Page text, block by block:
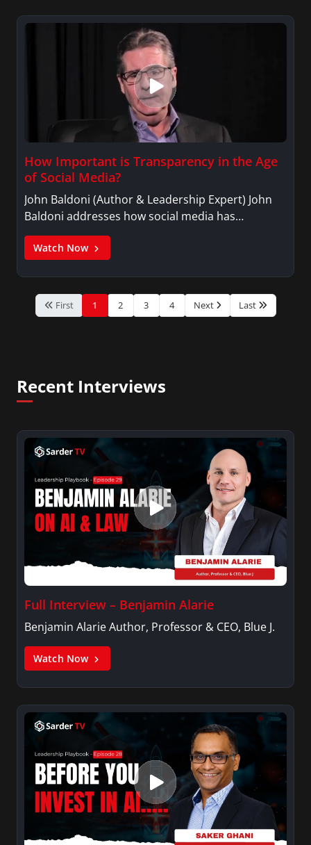
How Important is Transparency in the Age
of Social Media?
John Baldoni (Author & Leadership Expert) John
Baldoni addresses how social media has…
Watch Now
First 1 2 3 4 Next Last
Recent Interviews
Full Interview – Benjamin Alarie
Benjamin Alarie Author, Professor & CEO, Blue J.
Watch Now